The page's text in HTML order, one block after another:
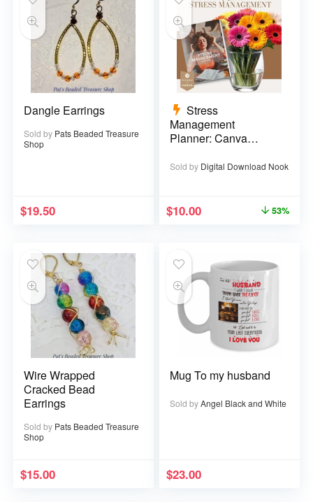
Dangle Earrings
Sold by Pats Beaded Treasure
Shop
$19.50
Stress
Management
Planner: Canva
Sold by Digital Download Nook
$10.00 53%
Wire Wrapped
Cracked Bead
Earrings
Sold by Pats Beaded Treasure
Shop
$15.00
Mug To my husband
Sold byAngel Black and White
$23.00